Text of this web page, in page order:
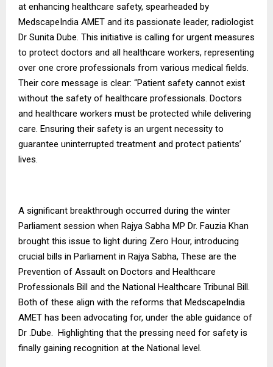
at enhancing healthcare safety, spearheaded by
MedscapeIndia AMET and its passionate leader, radiologist
Dr Sunita Dube. This initiative is calling for urgent measures
to protect doctors and all healthcare workers, representing
over one crore professionals from various medical fields.
Their core message is clear: “Patient safety cannot exist
without the safety of healthcare professionals. Doctors
and healthcare workers must be protected while delivering
care. Ensuring their safety is an urgent necessity to
guarantee uninterrupted treatment and protect patients’
lives.
A significant breakthrough occurred during the winter
Parliament session when Rajya Sabha MP Dr. Fauzia Khan
brought this issue to light during Zero Hour, introducing
crucial bills in Parliament in Rajya Sabha, These are the
Prevention of Assault on Doctors and Healthcare
Professionals Bill and the National Healthcare Tribunal Bill.
Both of these align with the reforms that MedscapeIndia
AMET has been advocating for, under the able guidance of
Dr .Dube. Highlighting that the pressing need for safety is
finally gaining recognition at the National level.